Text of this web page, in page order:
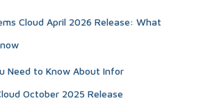
Cloud April 2026 Release: What
Need to Know About Infor
October 2025 Release